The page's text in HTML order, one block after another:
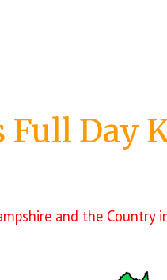
Full Day
and the